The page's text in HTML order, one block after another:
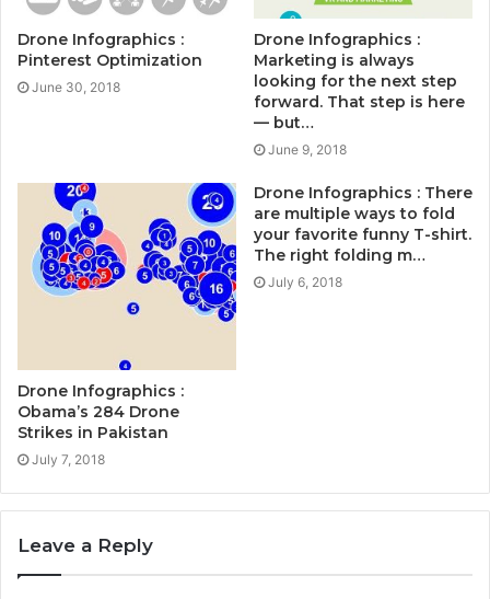
Drone Infographics :
Pinterest Optimization
June 30, 2018
Drone Infographics :
Marketing is always
looking for the next step
forward. That step is here
— but…
June 9, 2018
Drone Infographics :
Obama’s 284 Drone
Strikes in Pakistan
July 7, 2018
Drone Infographics : There
are multiple ways to fold
your favorite funny T-shirt.
The right folding m…
July 6, 2018
Leave a Reply